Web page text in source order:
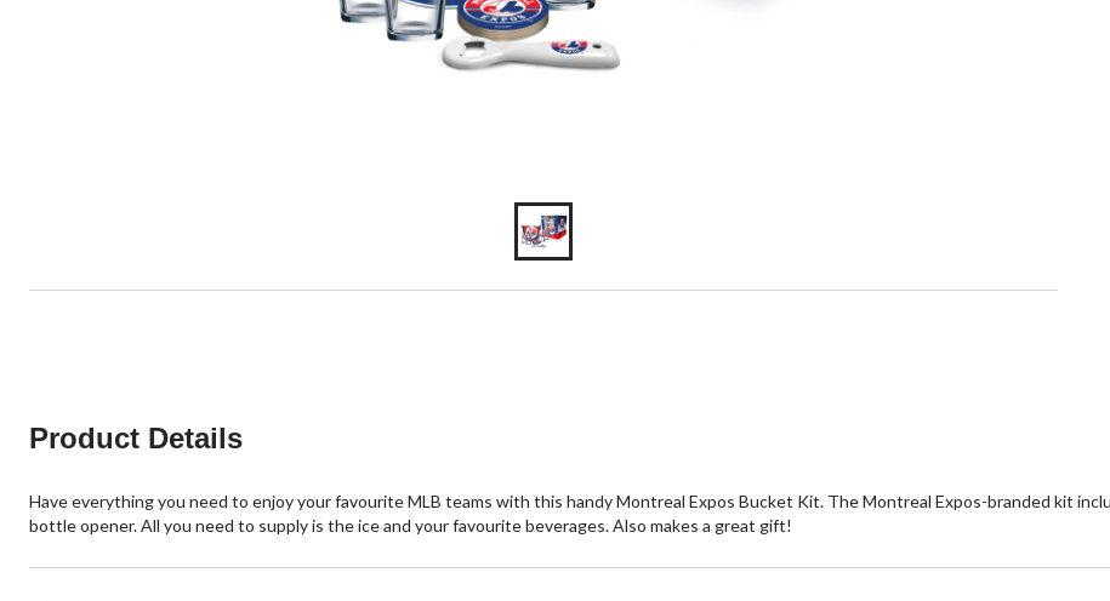
Product Details
Have everything you need to enjoy your favourite MLB teams with this handy Montreal Expos Bucket Kit. The Montreal Expos-branded kit
bottle opener. All you need to supply is the ice and your favourite beverages. Also makes a great gift!